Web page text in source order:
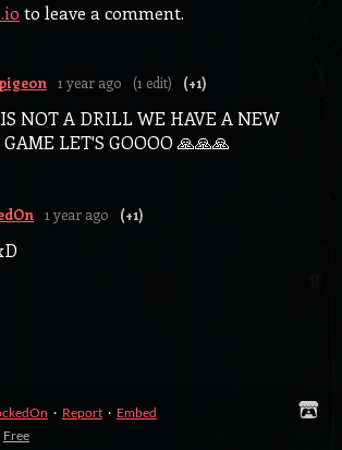
to leave a comment.
1 year ago (1 edit) (+1)
NOT A DRILL WE HAVE A NEW
LET'S GOOOO 🙏🙏🙏
1 year ago (+1)
· Report · Embed
Free